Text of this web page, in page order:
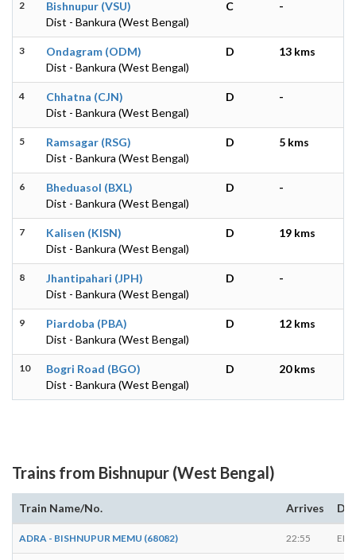
2
Bishnupur (VSU)
Dist - Bankura (West Bengal)
C -
3
Ondagram (ODM)
Dist - Bankura (West Bengal)
D 13 kms
4
Chhatna (CJN)
Dist - Bankura (West Bengal)
D -
5
Ramsagar (RSG)
Dist - Bankura (West Bengal)
D 5 kms
6
Bheduasol (BXL)
Dist - Bankura (West Bengal)
D -
7
Kalisen (KISN)
Dist - Bankura (West Bengal)
D 19 kms
8
Jhantipahari (JPH)
Dist - Bankura (West Bengal)
D -
9
Piardoba (PBA)
Dist - Bankura (West Bengal)
D 12 kms
10
Bogri Road (BGO)
Dist - Bankura (West Bengal)
D 20 kms
Trains from Bishnupur (West Bengal)
Train Name/No. Arrives
ADRA - BISHNUPUR MEMU (68082) 22:55